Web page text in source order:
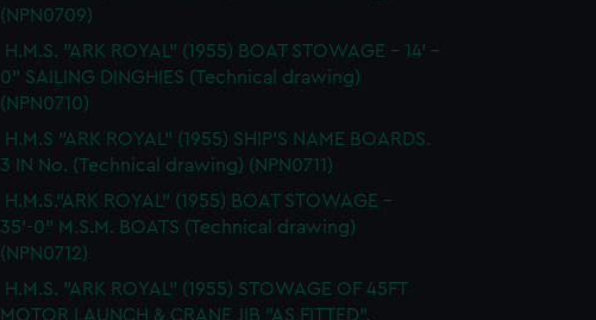
(NPN0709)
H.M.S. "ARK ROYAL" (1955) BOAT STOWAGE - 14' -
0" SAILING DINGHIES (Technical drawing)
(NPN0710)
H.M.S "ARK ROYAL" (1955) SHIP'S NAME BOARDS.
3 IN No. (Technical drawing) (NPN0711)
H.M.S."ARK ROYAL" (1955) BOAT STOWAGE -
35'-0" M.S.M. BOATS (Technical drawing)
(NPN0712)
H.M.S. "ARK ROYAL" (1955) STOWAGE OF 45FT
MOTOR LAUNCH & CRANE JIB "AS FITTED".